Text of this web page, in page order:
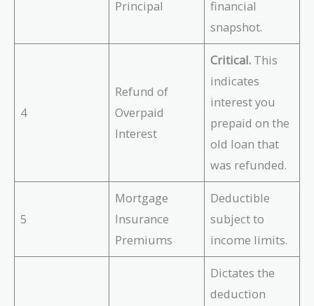
Principal
financial
snapshot.
4
Refund of
Overpaid
Interest
Critical. This
indicates
interest you
prepaid on the
old loan that
was refunded.
5
Mortgage
Insurance
Premiums
Deductible
subject to
income limits.
Dictates the
deduction